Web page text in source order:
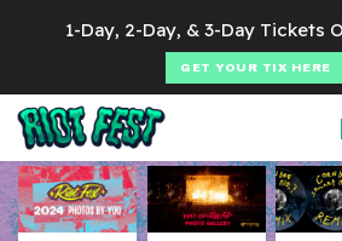
Tag:hot
Search for:
SEARCH
1-Day, 2-Day, & 3-Day Tickets
GET YOUR TIX HERE